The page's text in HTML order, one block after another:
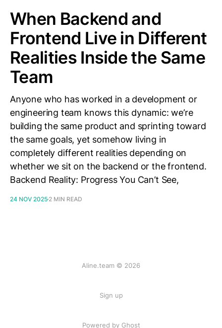
When Backend and
Frontend Live in Different
Realities Inside the Same
Team
Anyone who has worked in a development or
engineering team knows this dynamic: we’re
building the same product and sprinting toward
the same goals, yet somehow living in
completely different realities depending on
whether we sit on the backend or the frontend.
Backend Reality: Progress You Can’t See,
24 NOV 2025 2 MIN READ
Aline.team © 2026
Sign up
Powered by Ghost